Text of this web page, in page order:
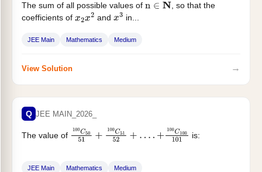
The sum of all possible values of n∈N
, so that the
coefficients of x2x2 and x3 in...
JEE Main Mathematics Medium
View Solution →
Q JEE MAIN_2026_
The value of 100C5051+100 C51 52 + ….+100C 100
is:
JEE Main Mathematics Medium